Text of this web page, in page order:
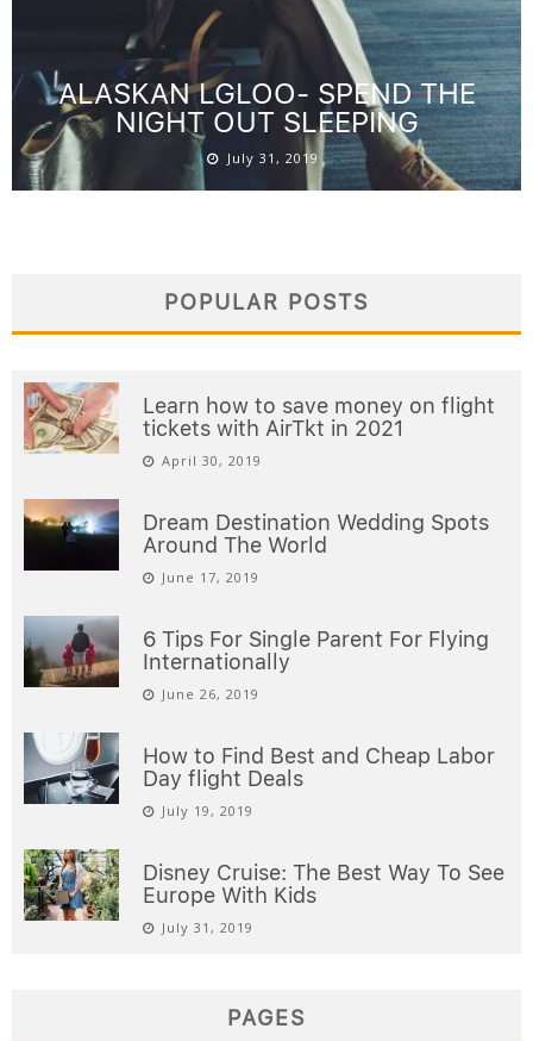
ALASKAN LGLOO- SPEND THE
NIGHT OUT SLEEPING
July 31, 2019
POPULAR POSTS
Learn how to save money on flight
tickets with AirTkt in 2021
April 30, 2019
Dream Destination Wedding Spots
Around The World
June 17, 2019
6 Tips For Single Parent For Flying
Internationally
June 26, 2019
How to Find Best and Cheap Labor
Day flight Deals
July 19, 2019
Disney Cruise: The Best Way To See
Europe With Kids
July 31, 2019
PAGES